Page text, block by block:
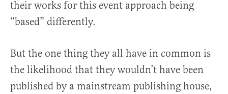
their works for this event approach being
“based” differently.
But the one thing they all have in common is
the likelihood that they wouldn’t have been
published by a mainstream publishing house,